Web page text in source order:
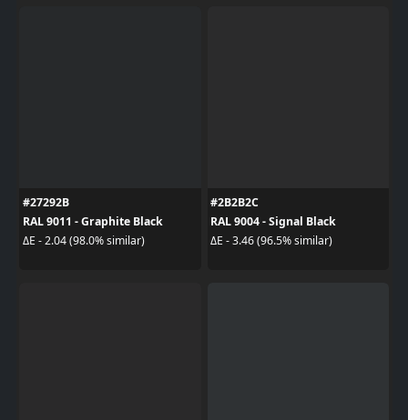
#27292B
RAL 9011 - Graphite Black
ΔE - 2.04 (98.0% similar)
#2B2B2C
RAL 9004 - Signal Black
ΔE - 3.46 (96.5% similar)